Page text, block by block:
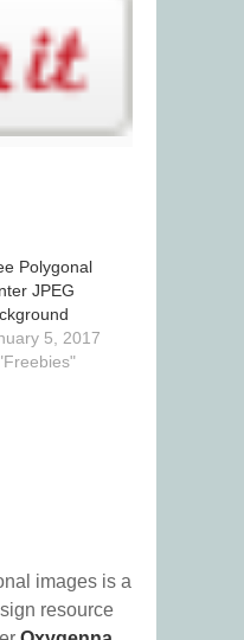
Polygonal
JPEG
5, 2017
images is a
resource